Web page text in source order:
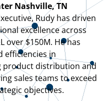
Nashville, TN
Rudy has driven
excellence across
over $150M. He has
efficiencies in
product distribution and
sales teams to exceed
objectives.